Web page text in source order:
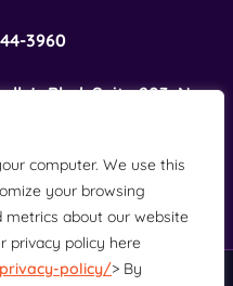
computer. We use this
your browsing
metrics about our website
privacy policy here
policy/> By
3960
Jr Blvd, Suite 203, New
10027